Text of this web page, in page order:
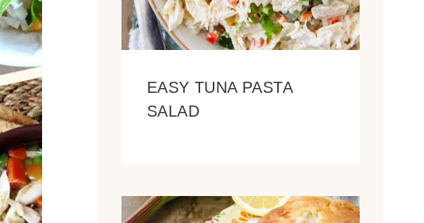
EASY TUNA PASTA
SALAD